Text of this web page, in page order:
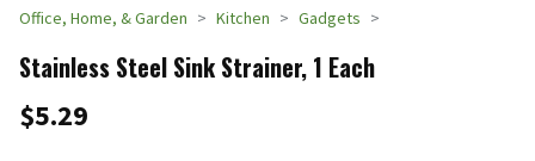
Office, Home, & Garden Kitchen Gadgets
Stainless Steel Sink Strainer, 1 Each
$5.29